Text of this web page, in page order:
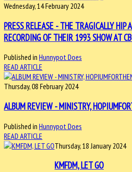
Wednesday, 14 February 2024
PRESS RELEASE - THE TRAGICALLY HIP
RECORDING OF THEIR 1993 SHOW AT
Published in Hunnypot Does
READ ARTICLE
Thursday, 08 February 2024
ALBUM REVIEW - MINISTRY,
Published in Hunnypot Does
READ ARTICLE
Thursday, 18 January 2024
KMFDM, LET GO